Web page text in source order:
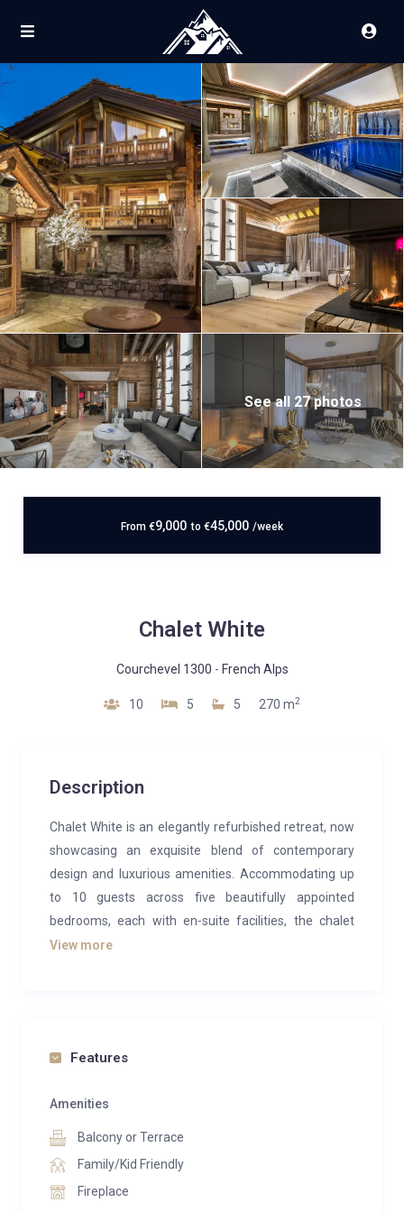
See all 27 photos
From €9,000 to €45,000 /week
Chalet White
Courchevel 1300 - French Alps
10 5 5 270 m2
Description
Chalet White is an elegantly refurbished retreat, now
showcasing an exquisite blend of contemporary
design and luxurious amenities. Accommodating up
to 10 guests across five beautifully appointed
bedrooms, each with en-suite facilities, the chalet
offers a perfect escape for those seeking both
shower rooms, are located on both the second and
offering a twin bed configuration if desired.
The living spaces in Chalet White are spacious and
bright, complemented by the original wooden beams
that lend a charming character to the modern decor.
View more
Features
Amenities
Balcony or Terrace
Family/Kid Friendly
Fireplace